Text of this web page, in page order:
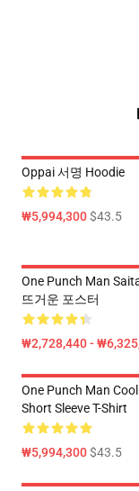
Oppai 서명 Hoodie
₩5,994,300$43.5
One Punch Man
뜨거운 포스터
₩2,728,440 -
One Punch Man
Short Sleeve T-Shirt
₩5,994,300$43.5